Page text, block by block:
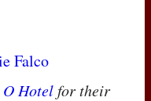
O Hotelfor their